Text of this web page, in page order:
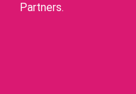
Partners.